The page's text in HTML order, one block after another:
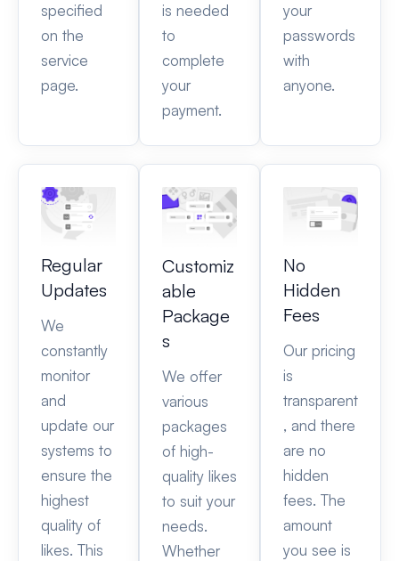
specified
on the
service
page.
is needed
to
complete
your
payment.
your
passwords
with
anyone.
Regular
Updates
We
constantly
monitor
and
update our
systems to
ensure the
highest
quality of
likes. This
Customiz
able
Package
s
We offer
various
packages
of high-
quality likes
to suit your
needs.
Whether
No
Hidden
Fees
Our pricing
is
transparent
, and there
are no
hidden
fees. The
amount
you see is